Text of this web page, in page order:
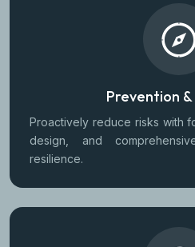
Prevention &
Proactively reduce risks with
design, and
resilience.